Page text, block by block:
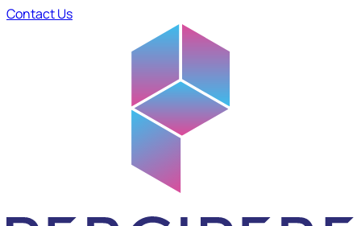
Contact Us